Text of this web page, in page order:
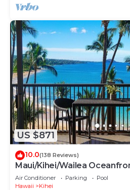
US $871
10.0(138 Reviews)
Maui/Kihei/Wailea
Newly Remodeled
Air Conditioner Parking
Pool
Hawaii
Kihei